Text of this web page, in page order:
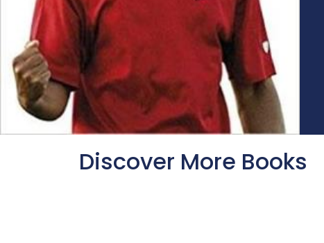
Discover More Books